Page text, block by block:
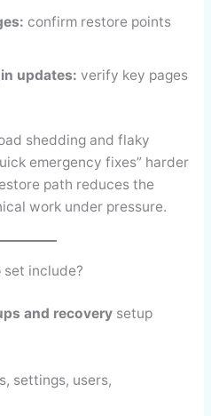
confirm restore points
updates: verify key pages
shedding and flaky
emergency fixes” harder
path reduces the
work under pressure.
include?
and recoverysetup
settings, users,